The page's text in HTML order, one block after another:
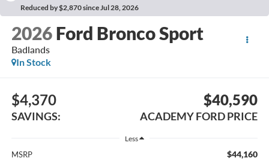
Reduced by $2,870 since Jul 28, 2026
2026 Ford Bronco Sport
Badlands
In Stock
$4,370
SAVINGS:
$40,590
ACADEMY FORD PRICE
Less
MSRP $44,160